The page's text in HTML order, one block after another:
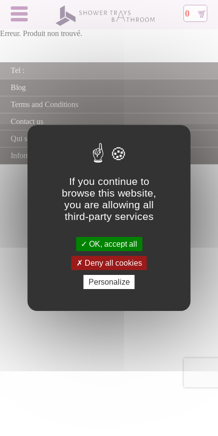
0
Erreur. Produit non trouvé.
Tel :
Blog
Terms and Conditions
Contact us
Qui sommes nous ?
Information about secure payment
If you continue to
browse this website,
you are allowing all
third-party services
OK, accept all
Deny all cookies
Personalize